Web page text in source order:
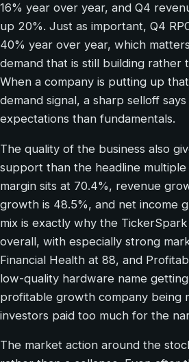
16% year over year, and Q4
up 20%. Just as important, Q4
40% year over year, which
demand that is still building rather
When a company is putting up
demand signal, a sharp selloff
expectations than fundamentals.
The quality of the business also
support than the headline multiple
margin sits at 70.4%, revenue
growth is 48.5%, and net income
mix is exactly why the
overall, with especially strong
Financial Health at 88, and
low-quality hardware name
profitable growth company being
investors paid too much for the
The market action around the